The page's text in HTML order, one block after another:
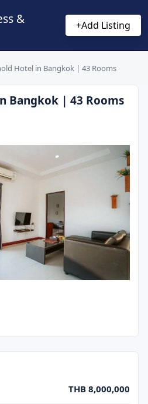
&
+Add Listing
Hotel in Bangkok | 43 Rooms
Bangkok | 43 Rooms
THB 8,000,000